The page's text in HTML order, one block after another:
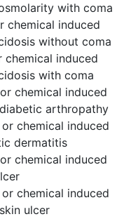
with coma
chemical induced
without coma
chemical induced
with coma
chemical induced
arthropathy
chemical induced
dermatitis
chemical induced
chemical induced
ulcer